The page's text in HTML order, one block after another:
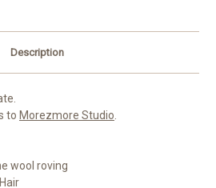
Description
to Morezmore Studio.
wool roving